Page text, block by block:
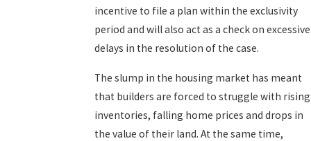
incentive to file a plan within the exclusivity
period and will also act as a check on excessive
delays in the resolution of the case.
The slump in the housing market has meant
that builders are forced to struggle with rising
inventories, falling home prices and drops in
the value of their land. At the same time,